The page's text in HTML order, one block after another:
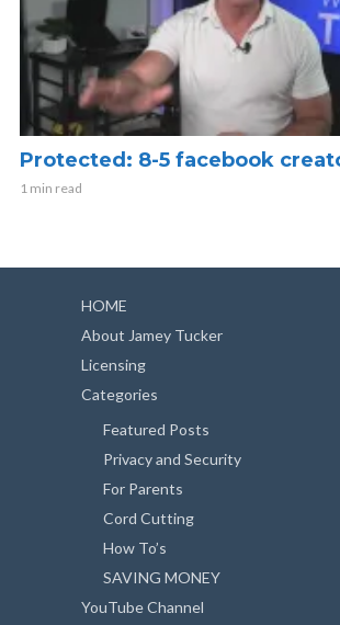
Protected: 8-5 facebook
1 min read
HOME
About Jamey Tucker
Licensing
Categories
Featured Posts
Privacy and Security
For Parents
Cord Cutting
How To’s
SAVING MONEY
YouTube Channel